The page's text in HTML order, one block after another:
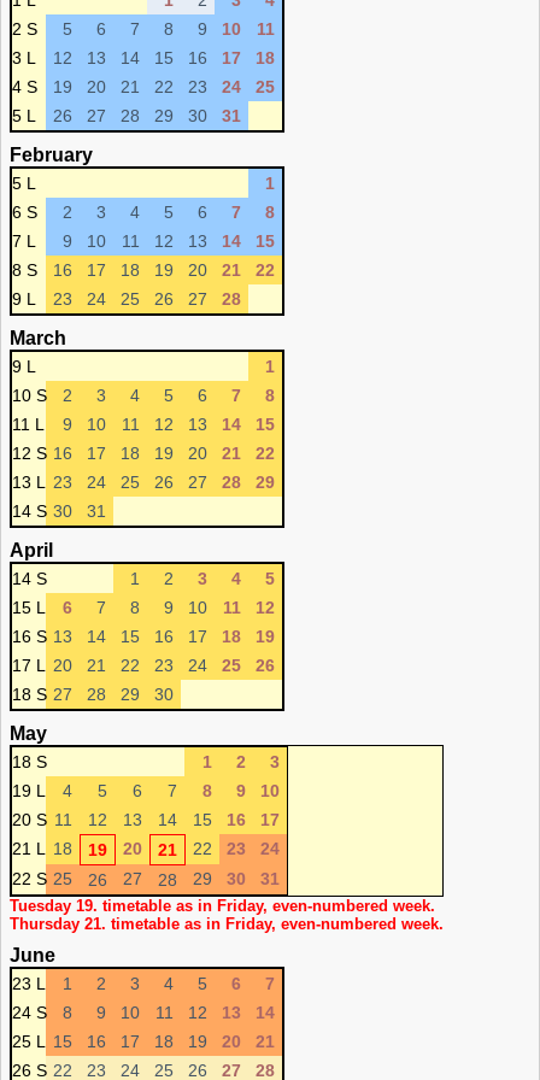
2 S
5 6 7 8 9 10
11
3 L
12 13 14 15 16 17
18
4 S
19 20 21 22 23 24
25
5 L
26 27 28 29 30 31
February
5 L
1
6 S
2 3 4 5 6 7
8
7 L
9 10 11 12 13 14
15
8 S
16 17 18 19 20 21
22
9 L
23 24 25 26 27 28
March
9 L
1
10 S
2 3 4 5 6 7
8
11 L
9 10 11 12 13 14
15
12 S 16 17 18 19 20 21
22
13 L
23 24 25 26 27 28
29
14 S 30 31
April
14 S 1 2 3 4
5
15 L
6 7 8 9 10 11
12
16 S 13 14 15 16 17 18
19
17 L
20 21 22 23 24 25
26
18 S 27 28 29 30
May
18 S 1 2
3
19 L
4 5 6 7 8 9
10
20 S 11 12 13 14 15 16
17
21 L
18 19 20 21 22 23
24
22 S 25 26 27 28 29 30 31
Tuesday 19. timetable as in Friday, even-numbered week.
Thursday 21. timetable as in Friday, even-numbered week.
June
23 L 1 2 3 4 5 6
7
24 S
8 9 10 11 12 13
14
25 L
15 16 17 18 19 20
21
26 S 22 23 24 25 26 27 28